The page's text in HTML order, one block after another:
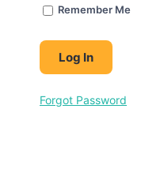
Remember Me
Forgot Password